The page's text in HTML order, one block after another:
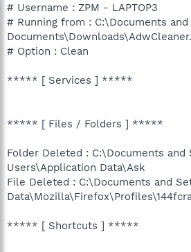
# Username : ZPM - LAPTOP3
# Running from : C:\Documents
# Option : Clean
***** [ Services ] *****
***** [ Files / Folders ] *****
Folder Deleted : C:\Documents and
Users\Application Data\Ask
File Deleted : C:\Documents and
***** [ Shortcuts ] *****